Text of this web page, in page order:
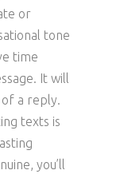
or
tone
time
It will
of a reply.
texts is
you’ll